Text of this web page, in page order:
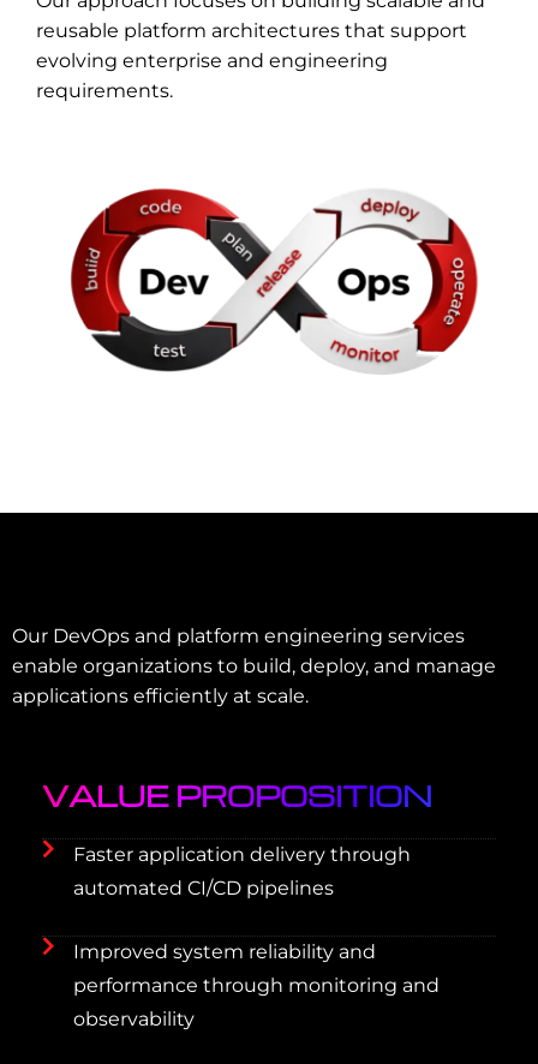
reusable platform architectures that support
evolving enterprise and engineering
requirements.
Our DevOps and platform engineering services
enable organizations to build, deploy, and manage
applications efficiently at scale.
VALUE PROPOSITION
Faster application delivery through
automated CI/CD pipelines
Improved system reliability and
performance through monitoring and
observability